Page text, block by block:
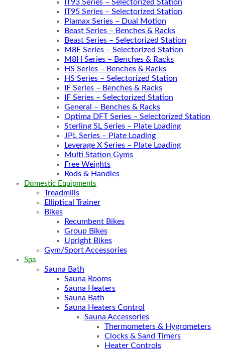
IT93 Series – Selectorized Station
IT95 Series – Selectorized Station
Plamax Series – Dual Motion
Beast Series – Benches & Racks
Beast Series – Selectorized Station
M8F Series – Selectorized Station
M8H Series – Benches & Racks
HS Series – Benches & Racks
HS Series – Selectorized Station
IF Series – Benches & Racks
IF Series – Selectorized Station
General – Benches & Racks
Optima DFT Series – Selectorized Station
Sterling SL Series – Plate Loading
JPL Series – Plate Loading
Leverage X Series – Plate Loading
Multi Station Gyms
Free Weights
Rods & Handles
Domestic Equipments
Treadmills
Elliptical Trainer
Bikes
Recumbent Bikes
Group Bikes
Upright Bikes
Gym/Sport Accessories
Spa
Sauna Bath
Sauna Rooms
Sauna Heaters
Sauna Bath
Sauna Heaters Control
Sauna Accessories
Thermometers & Hygrometers
Clocks & Sand Timers
Heater Controls